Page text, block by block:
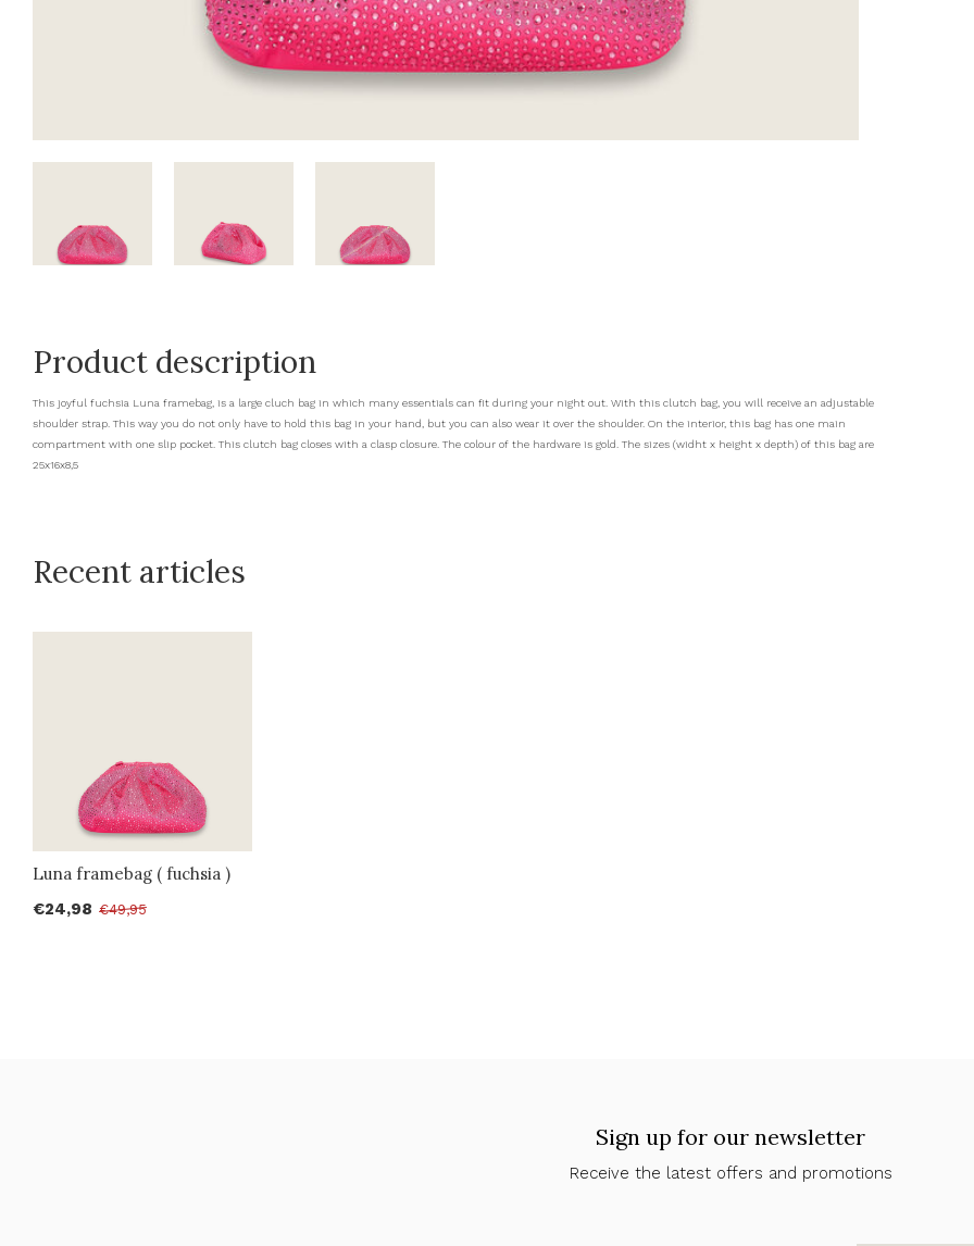
Product description
This joyful fuchsia Luna framebag, is a large cluch bag in which many essentials can fit during your night out. With this clutch bag, you will receive an adjustable
shoulder strap. This way you do not only have to hold this bag in your hand, but you can also wear it over the shoulder. On the interior, this bag has one main
compartment with one slip pocket. This clutch bag closes with a clasp closure. The colour of the hardware is gold. The sizes (widht x height x depth) of this bag are
25x16x8,5
Recent articles
Luna framebag ( fuchsia )
€24,98 €49,95
Sign up for our newsletter
Receive the latest offers and promotions